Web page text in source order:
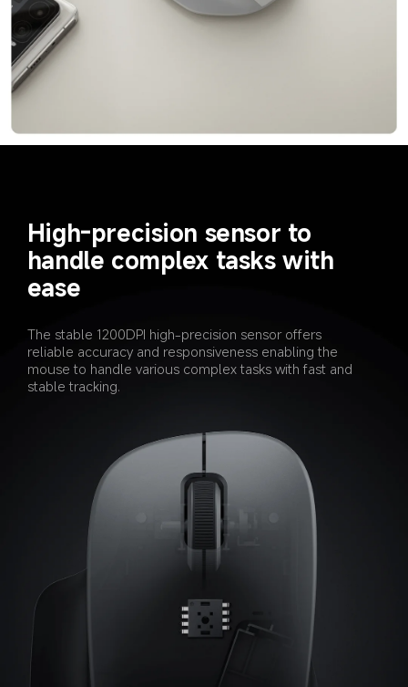
High-precision sensor to
handle complex tasks with
ease
The stable 1200DPI high-precision sensor offers
reliable accuracy and responsiveness enabling the
mouse to handle various complex tasks with fast and
stable tracking.